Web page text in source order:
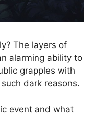
The layers of
alarming ability to
grapples with
dark reasons.
event and what